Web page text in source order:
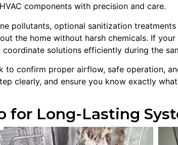
components with precision and care.
pollutants, optional sanitization
the home without harsh chemicals. If
solutions efficiently during the
confirm proper airflow, safe operation,
clearly, and ensure you know exactly
for Long-Lasting